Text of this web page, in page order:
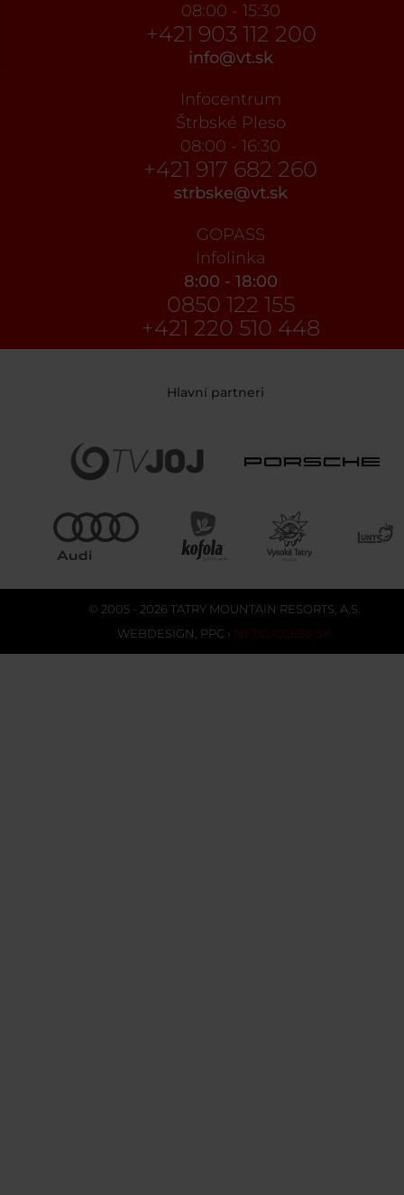
08:00 - 15:30
+421 903 112 200
info@vt.sk
Infocentrum
Štrbské Pleso
08:00 - 16:30
+421 917 682 260
strbske@vt.sk
GOPASS
Infolinka
8:00 - 18:00
0850 122 155
+421 220 510 448
Hlavní partneri
© 2005 - 2026 TATRY MOUNTAIN RESORTS, A.S.
WEBDESIGN PPC › NETSUCCESS.SK